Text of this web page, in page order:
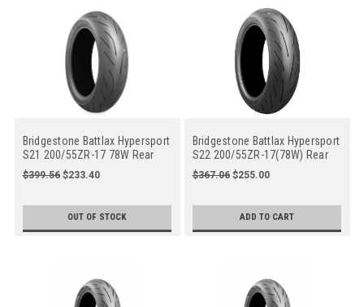
Bridgestone Battlax Hypersport
S21 200/55ZR-17 78W Rear
Motorcycle
$399.56 $233.40
OUT OF STOCK
Bridgestone Battlax Hypersport
S22 200/55ZR-17(78W) Rear
$367.06 $255.00
ADD TO CART